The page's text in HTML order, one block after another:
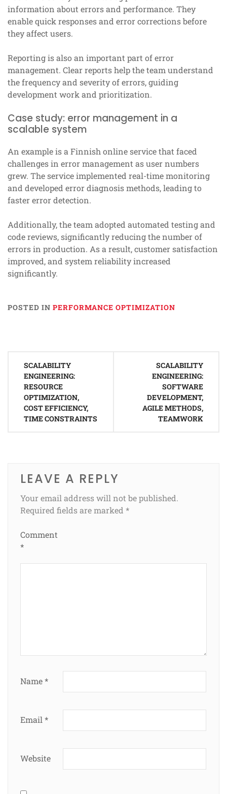
information about errors and performance. They
enable quick responses and error corrections before
they affect users.
Reporting is also an important part of error
management. Clear reports help the team understand
the frequency and severity of errors, guiding
development work and prioritization.
Case study: error management in a
scalable system
An example is a Finnish online service that faced
challenges in error management as user numbers
grew. The service implemented real-time monitoring
and developed error diagnosis methods, leading to
faster error detection.
Additionally, the team adopted automated testing and
code reviews, significantly reducing the number of
errors in production. As a result, customer satisfaction
improved, and system reliability increased
significantly.
POSTED IN PERFORMANCE OPTIMIZATION
navigation
SCALABILITY
ENGINEERING:
RESOURCE
OPTIMIZATION,
COST EFFICIENCY,
TIME CONSTRAINTS
SCALABILITY
ENGINEERING:
SOFTWARE
DEVELOPMENT,
AGILE METHODS,
TEAMWORK
LEAVE A REPLY
Your email address will not be published.
Required fields are marked *
Comment
*
Name*
Email *
Website